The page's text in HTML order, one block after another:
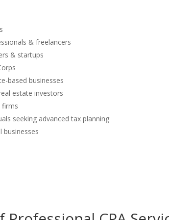
& freelancers
& startups
based businesses
estate investors
firms
seeking advanced tax planning
businesses